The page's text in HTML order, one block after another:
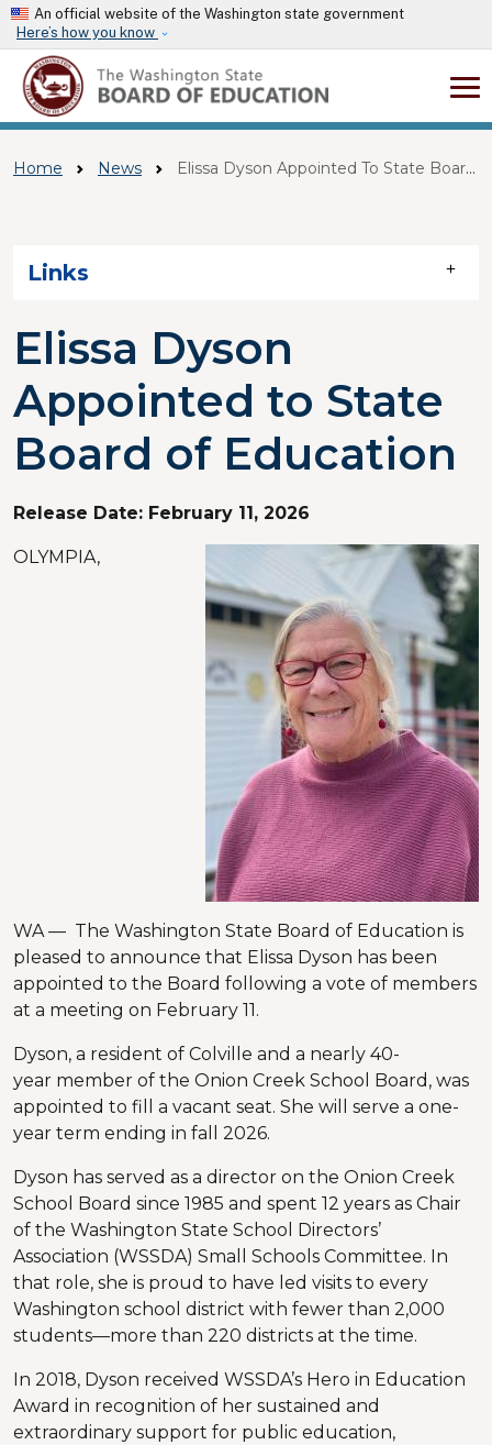
Skip to main content
An official website of the Washington state government
Here’s how you know
Home News Elissa Dyson Appointed To State Board Of Education
Links
Elissa Dyson
Appointed to State
Board of Education
Release Date: February 11, 2026
OLYMPIA,
WA — The Washington State Board of Education is
pleased to announce that Elissa Dyson has been
appointed to the Board following a vote of members
at a meeting on February 11.
Dyson, a resident of Colville and a nearly 40-
year member of the Onion Creek School Board, was
appointed to fill a vacant seat. She will serve a one-
year term ending in fall 2026.
Dyson has served as a director on the Onion Creek
School Board since 1985 and spent 12 years as Chair
of the Washington State School Directors’
Association (WSSDA) Small Schools Committee. In
that role, she is proud to have led visits to every
Washington school district with fewer than 2,000
students—more than 220 districts at the time.
In 2018, Dyson received WSSDA’s Hero in Education
Award in recognition of her sustained and
extraordinary support for public education,